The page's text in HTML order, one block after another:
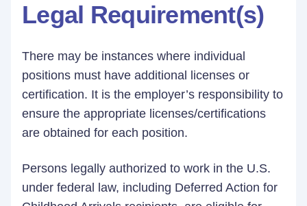
Legal Requirement(s)
There may be instances where individual
positions must have additional licenses or
certification. It is the employer’s responsibility to
ensure the appropriate licenses/certifications
are obtained for each position.
Persons legally authorized to work in the U.S.
under federal law, including Deferred Action for